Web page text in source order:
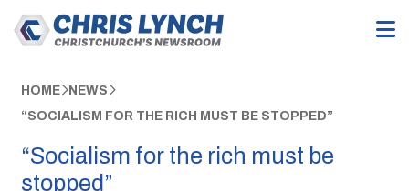
HOME NEWS
“SOCIALISM FOR THE RICH MUST BE STOPPED”
“Socialism for the rich must be
stopped”